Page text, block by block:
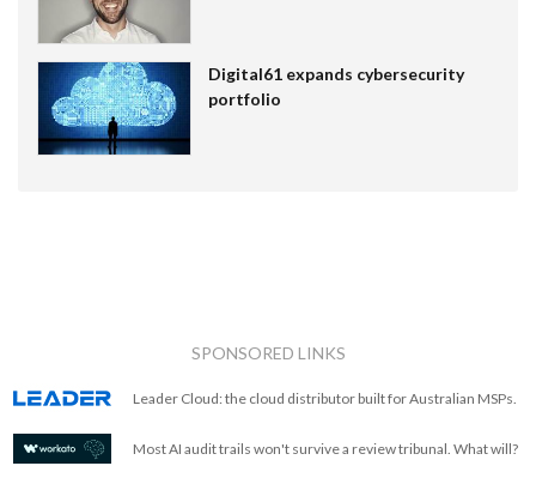
Digital61 expands cybersecurity
portfolio
SPONSORED LINKS
Leader Cloud: the cloud distributor built for Australian MSPs.
Most AI audit trails won't survive a review tribunal. What will?